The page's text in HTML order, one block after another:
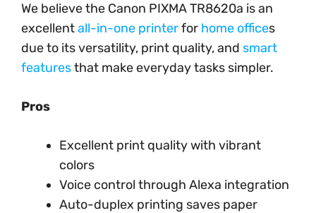
We believe the Canon PIXMA TR8620a is an
excellentall-in-one printerfor home offices
due to its versatility, print quality, and smart
featuresthat make everyday tasks simpler.
Pros
Excellent print quality with vibrant
colors
Voice control through Alexa integration
Auto-duplex printing saves paper